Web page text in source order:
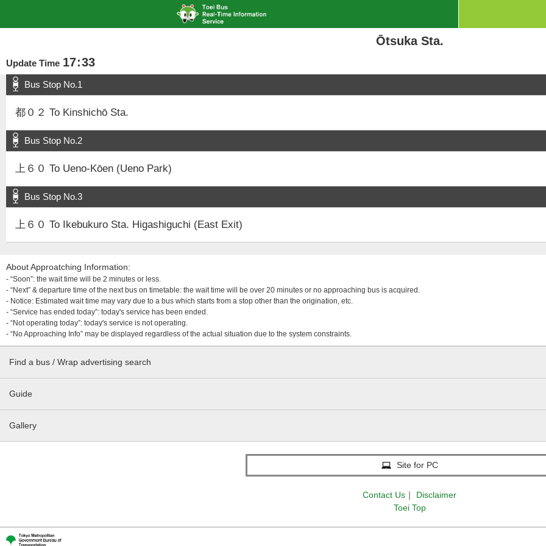
Ōtsuka Sta.
Update Time 17:33
Bus Stop No.1
都０２ To Kinshichō Sta.
Bus Stop No.2
上６０ To Ueno-Kōen (Ueno Park)
Bus Stop No.3
上６０ To Ikebukuro Sta. Higashiguchi (East Exit)
About Approatching Information:
- “Soon”: the wait time will be 2 minutes or less.
- “Next” & departure time of the next bus on timetable: the wait time will be over 20 minutes or no approaching bus is acquired.
- Notice: Estimated wait time may vary due to a bus which starts from a stop other than the origination, etc.
- “Service has ended today”: today's service has been ended.
- “Not operating today”: today's service is not operating.
- “No Approaching Info” may be displayed regardless of the actual situation due to the system constraints.
Find a bus / Wrap advertising search
Guide
Gallery
Site for PC
Contact Us ｜
Disclaimer
Toei Top